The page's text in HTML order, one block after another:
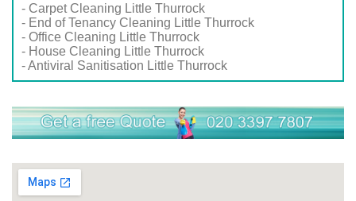
- Carpet Cleaning Little Thurrock
- End of Tenancy Cleaning Little Thurrock
- Office Cleaning Little Thurrock
- House Cleaning Little Thurrock
- Antiviral Sanitisation Little Thurrock